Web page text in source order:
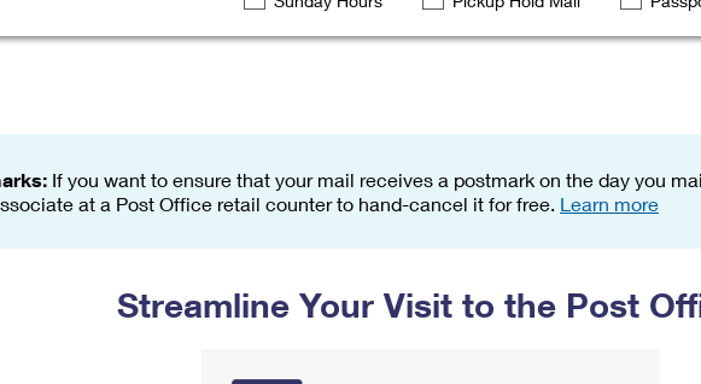
My
Rent/Renew a
Free Boxes Click-N-Ship
Look Up
If you want to ensure that your mail receives a postmark on the day you
at a Post Office retail counter to hand-cancel it for free. Learn more
Streamline Your Visit to the Post